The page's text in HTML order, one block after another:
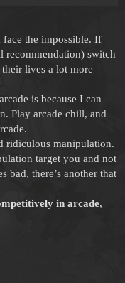
face the impossible. If
recommendation) switch
lives a lot more
is because I can
Play arcade chill, and
ridiculous manipulation.
target you and not
bad, there’s another that
in arcade,